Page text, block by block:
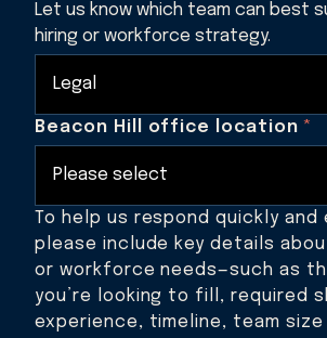
Let us know which team can best
hiring or workforce strategy.
Beacon Hill office location *
To help us respond quickly
please include key details
or workforce needs—such as
you’re looking to fill, required
experience, timeline, team size